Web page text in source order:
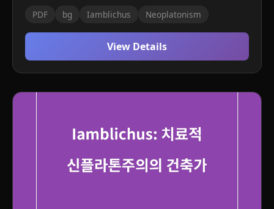
PDF bg Iamblichus Neoplatonism
View Details